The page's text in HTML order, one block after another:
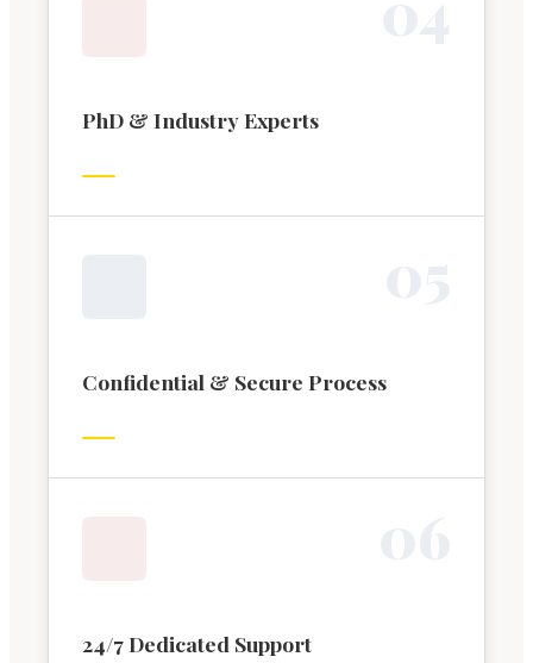
PhD & Industry Experts
Confidential & Secure Process
24/7 Dedicated Support